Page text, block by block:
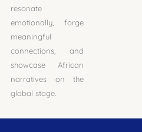
resonate
emotionally, forge
meaningful
connections, and
showcase African
narratives on the
global stage.